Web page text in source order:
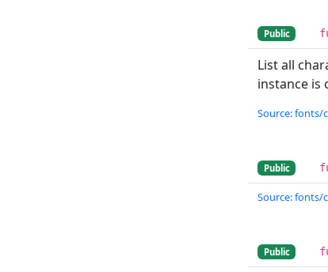
Public
List all
instance is
Source: fonts/
Public
Source: fonts/
Public